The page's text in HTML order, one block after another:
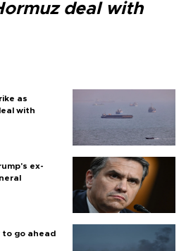
deal with
as
with
ex-
to go ahead